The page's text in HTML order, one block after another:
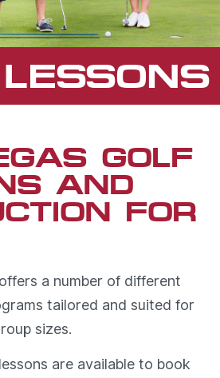
GOLF
AND
FOR
a number of different
tailored and suited for
sizes.
are available to book